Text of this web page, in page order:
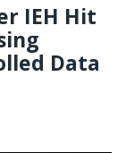
IEH Hit
Data